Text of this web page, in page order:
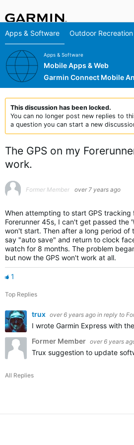
Apps & Software Outdoor Recreation
Apps & Software
Mobile Apps & Web
Garmin Connect Mobile
This discussion has been locked.
You can no longer post new replies to
a question you can start a new
The GPS on my
work.
Former Member over 7 years ago
When attempting to start GPS tracking
Forerunner 45s, I can't get passed the
won't start. Then after a long period of
say "auto save" and return to clock
watch for 8 months. The problem
but now the GPS won't work at all.
1
Top Replies
trux over 6 years ago in reply to
I wrote Garmin Express with
Former Member over 6 years
Trux suggestion to update
All Replies